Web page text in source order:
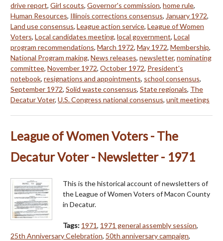
drive report, Girl scouts, Governor's commission, home rule,
Human Resources, Illinois corrections consensus, January 1972,
Land use consensus, League action service, League of Women
Voters, Local candidates meeting, local government, Local
program recommendations, March 1972, May 1972, Membership,
National Program making, News releases, newsletter, nominating
committee, November 1972, October 1972, President's
notebook, resignations and appointments, school consensus,
September 1972, Solid waste consensus, State regionals, The
Decatur Voter, U.S. Congress national consensus, unit meetings
League of Women Voters - The
Decatur Voter - Newsletter - 1971
This is the historical account of newsletters of
the League of Women Voters of Macon County
in Decatur.
Tags: 1971, 1971 general assembly session,
25th Anniversary Celebration, 50th anniversary campaign,